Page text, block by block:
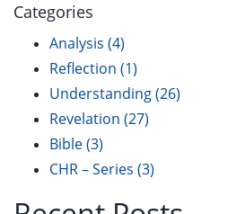
Categories
Analysis (4)
Reflection (1)
Understanding(26)
Revelation (27)
Bible(3)
CHR – Series (3)